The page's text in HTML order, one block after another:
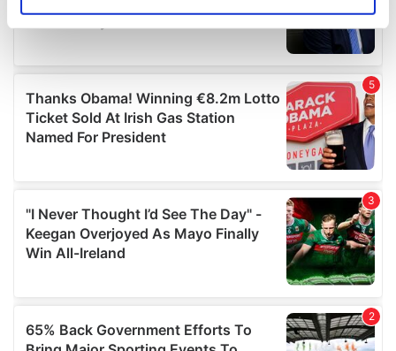
Find out more about how your personal data is processed
We use cookies to personalise content and ads, to
provide social media features and to analyse our traffic.
We also share information about your use of our site with
may combine it with other information that you’ve
provided to them or that they’ve collected from your use
of their services.